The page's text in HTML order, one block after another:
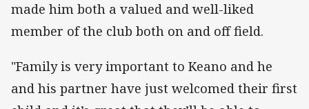
made him both a valued and well-liked
member of the club both on and off field.
"Family is very important to Keano and he
and his partner have just welcomed their first